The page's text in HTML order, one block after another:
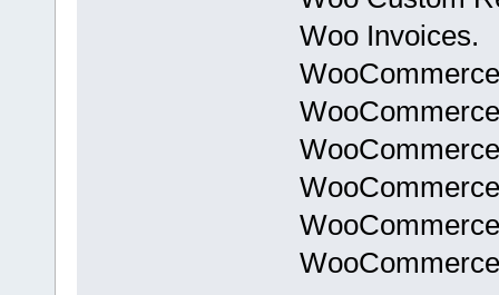
Woo Invoices.